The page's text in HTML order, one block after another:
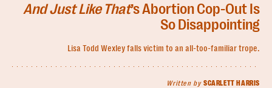
And Just Like That’s Abortion Cop-Out Is
So Disappointing
Lisa Todd Wexley falls victim to an all-too-familiar trope.
Written by SCARLETT HARRIS